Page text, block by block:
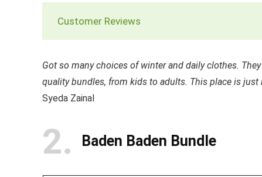
Customer Reviews
Got so many choices of winter and daily clothes.
quality bundles, from kids to adults. This place is just
Syeda Zainal
2 Baden Baden Bundle